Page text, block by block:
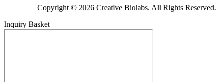
Copyright © 2026 Creative Biolabs. All Rights Reserved.
Inquiry Basket